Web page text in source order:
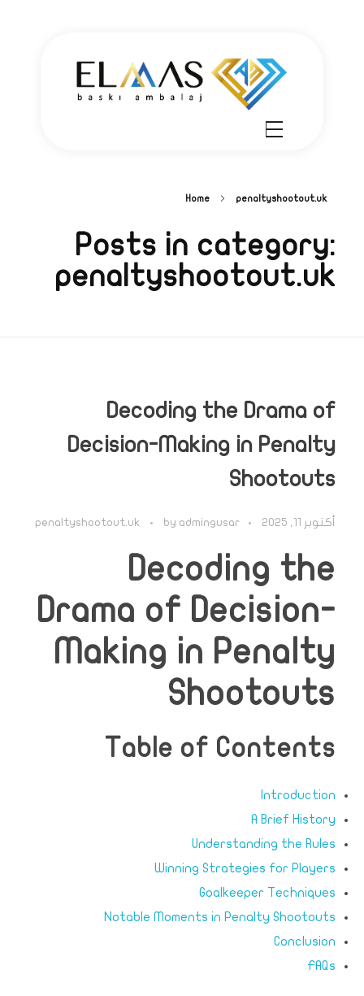
Home penaltyshootout.uk
Posts in category:
penaltyshootout.uk
Decoding the Drama of
Decision-Making in Penalty
Shootouts
أكتوبر 11, 2025 by admingusar
penaltyshootout.uk
Decoding the
Drama of Decision-
Making in Penalty
Shootouts
Table of Contents
Introduction
A Brief History
Understanding the Rules
Winning Strategies for Players
Goalkeeper Techniques
Notable Moments in Penalty Shootouts
Conclusion
FAQs